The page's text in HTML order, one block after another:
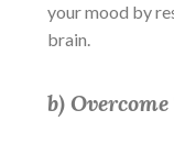
your mood by
brain.
b)